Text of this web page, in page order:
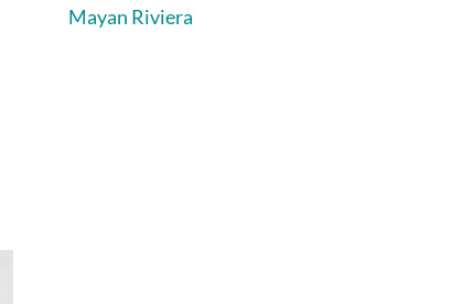
Mayan Riviera